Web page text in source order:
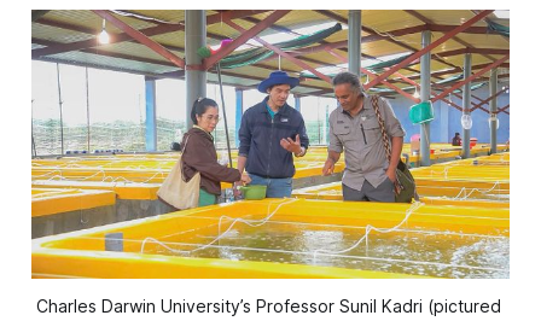
Charles Darwin University’s Professor Sunil Kadri (pictured